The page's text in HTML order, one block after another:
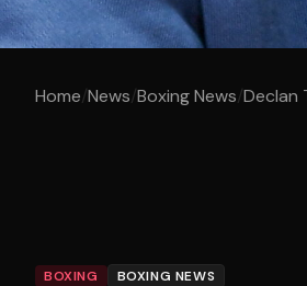
Home/News/Boxing News/Declan
BOXING BOXING NEWS